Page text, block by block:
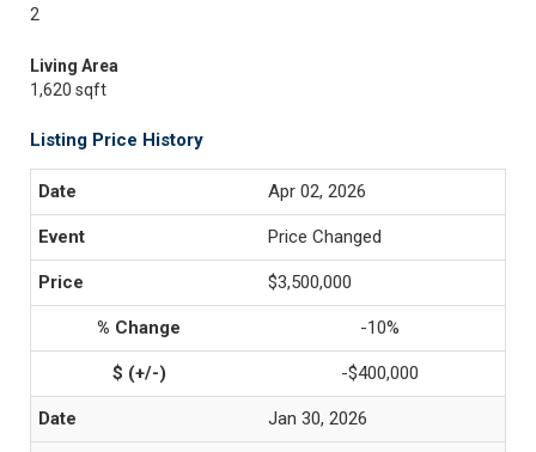
2
Living Area
1,620 sqft
Listing Price History
Apr 02, 2026
Price Changed
$3,500,000
-10%
-$400,000
Jan 30, 2026